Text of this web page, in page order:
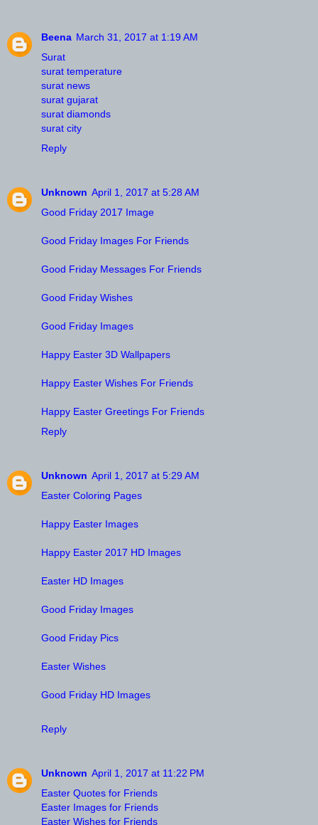
Beena March 31, 2017 at 1:19 AM
Surat
surat temperature
surat news
surat gujarat
surat diamonds
surat city
Reply
Unknown April 1, 2017 at 5:28 AM
Good Friday 2017 Image
Good Friday Images For Friends
Good Friday Messages For Friends
Good Friday Wishes
Good Friday Images
Happy Easter 3D Wallpapers
Happy Easter Wishes For Friends
Happy Easter Greetings For Friends
Reply
Unknown April 1, 2017 at 5:29 AM
Easter Coloring Pages
Happy Easter Images
Happy Easter 2017 HD Images
Easter HD Images
Good Friday Images
Good Friday Pics
Easter Wishes
Good Friday HD Images
Reply
Unknown April 1, 2017 at 11:22 PM
Easter Quotes for Friends
Easter Images for Friends
Easter Wishes for Friends